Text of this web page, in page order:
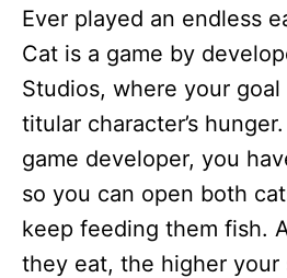
r
t
e
d
o
Ever played an endless
Cat is a game by
Studios, where your
titular character’s
game developer, you
so you can open both
keep feeding them fish.
they eat, the higher your